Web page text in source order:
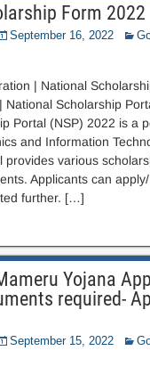
Form 2022
September 16, 2022
| National
National Scholarship
Portal (NSP) 2022 is a
and Information
provides various
Applicants can
further. […]
Yojana
required-
September 15, 2022